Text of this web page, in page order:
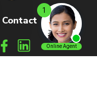
Contact